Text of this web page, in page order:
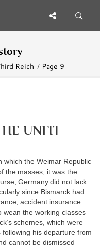
Reich Page 9
UNFIT
which the Weimar Republic
the masses, it was the
Germany did not lack
since Bismarck had
accident insurance
wean the working classes
schemes, which were
his departure from
cannot be dismissed